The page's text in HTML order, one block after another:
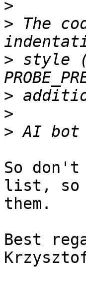
>
> The
> style
>
>
>
So
list, so
them.
Best